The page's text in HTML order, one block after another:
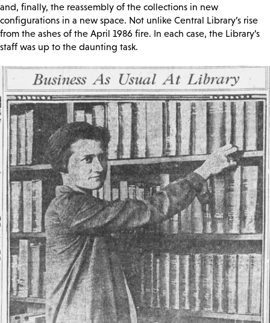
and, finally, the reassembly of the collections in new
configurations in a new space. Not unlike Central Library’s rise
from the ashes of the April 1986 fire. In each case, the Library’s
staff was up to the daunting task.